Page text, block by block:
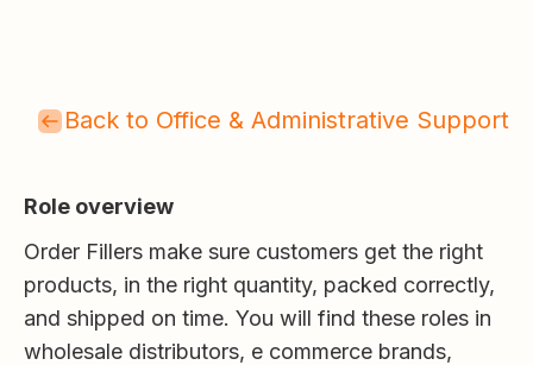
Back to Office & Administrative Support
Role overview
Order Fillers make sure customers get the right
products, in the right quantity, packed correctly,
and shipped on time. You will find these roles in
wholesale distributors, e commerce brands,